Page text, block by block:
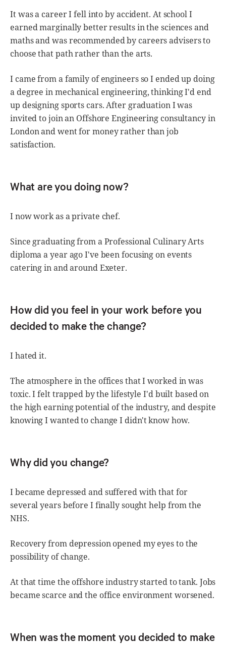
It was a career I fell into by accident. At school I
earned marginally better results in the sciences and
maths and was recommended by careers advisers to
choose that path rather than the arts.
I came from a family of engineers so I ended up doing
a degree in mechanical engineering, thinking I'd end
up designing sports cars. After graduation I was
invited to join an Offshore Engineering consultancy in
London and went for money rather than job
satisfaction.
What are you doing now?
I now work as a private chef.
Since graduating from a Professional Culinary Arts
diploma a year ago I've been focusing on events
catering in and around Exeter.
How did you feel in your work before you
decided to make the change?
I hated it.
The atmosphere in the offices that I worked in was
toxic. I felt trapped by the lifestyle I'd built based on
the high earning potential of the industry, and despite
knowing I wanted to change I didn't know how.
Why did you change?
I became depressed and suffered with that for
several years before I finally sought help from the
NHS.
Recovery from depression opened my eyes to the
possibility of change.
At that time the offshore industry started to tank. Jobs
became scarce and the office environment worsened.
When was the moment you decided to make